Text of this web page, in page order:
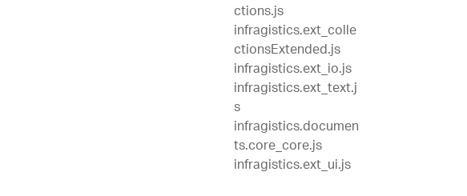
ctions.js
infragistics.ext_colle
ctionsExtended.js
infragistics.ext_io.js
infragistics.ext_text.j
s
infragistics.documen
ts.core_core.js
infragistics.ext_ui.js